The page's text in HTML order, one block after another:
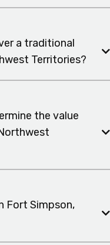
a traditional
Territories?
the value
Fort Simpson,